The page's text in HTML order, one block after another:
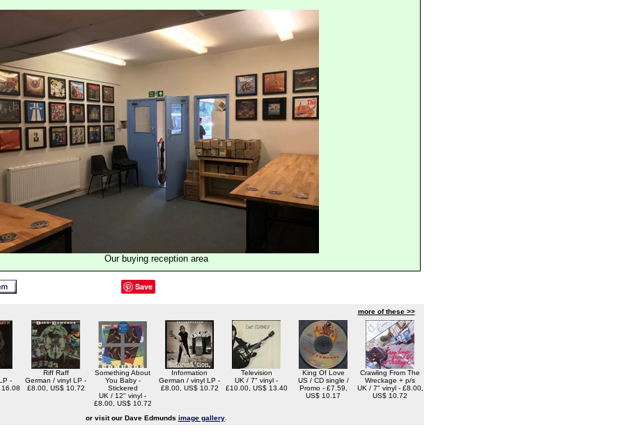
Our buying reception area
Save
more of these >>
-
Riff Raff
German / vinyl LP -
£8.00, US$ 10.72
Something About
You Baby -
Stickered
UK / 12" vinyl -
£8.00, US$ 10.72
Information
German / vinyl LP -
£8.00, US$ 10.72
Television
UK / 7" vinyl -
£10.00, US$ 13.40
King Of Love
US / CD single /
Promo - £7.59,
US$ 10.17
Crawling From The
Wreckage + p/s
UK / 7" vinyl - £8.00,
US$ 10.72
or visit our Dave Edmunds image gallery.